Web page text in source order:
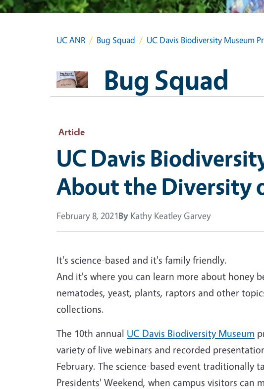
UC ANR Bug Squad UC Davis Biodiversity Museum
Bug Squad
Article
UC Davis
About the Diversity
February 8, 2021By Kathy Keatley Garvey
It's science-based and it's family friendly.
And it's where you can learn more about honey
nematodes, yeast, plants, raptors and other
collections.
The 10th annual UC Davis Biodiversity Museum
variety of live webinars and recorded
February. The science-based event traditionally
Presidents' Weekend, when campus visitors can